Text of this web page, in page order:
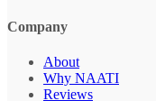
Company
About
Why NAATI
Reviews